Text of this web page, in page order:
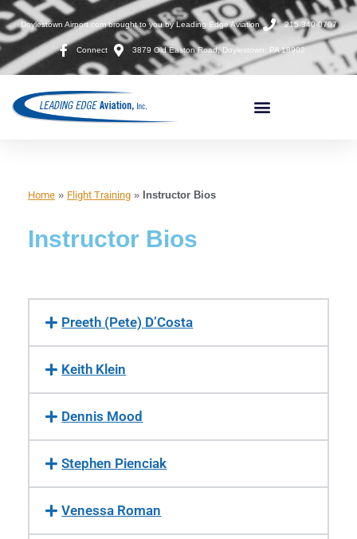
Doylestown Airport.com brought to you by Leading Edge Aviation 215 340-0707
Connect 3879 Old Easton Road, Doylestown, PA 18902
Home » Flight Training » Instructor Bios
Instructor Bios
Preeth (Pete) D’Costa
Keith Klein
Dennis Mood
Stephen Pienciak
Venessa Roman